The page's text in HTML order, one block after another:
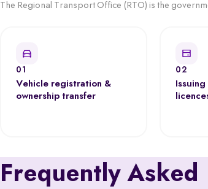
The Regional Transport Office (RTO) is the
01
Vehicle registration &
ownership transfer
02
Frequently Asked